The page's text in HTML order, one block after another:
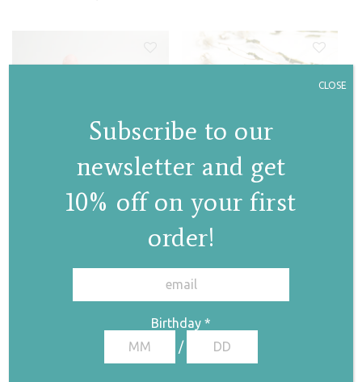
Granules ring
175,00
Granules necklace
€ 115,00
Subscribe to our
newsletter and get
10% off on your first
order!
Birthday *
/
CLOSE